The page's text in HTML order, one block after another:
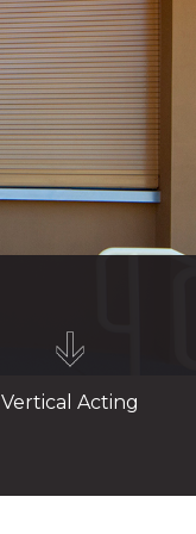
Vertical Acting